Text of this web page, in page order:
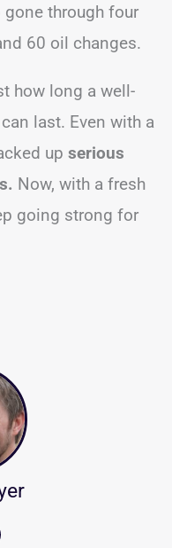
through four
60 oil changes.
how long a well-
last. Even with a
up serious
Now, with a fresh
going strong for